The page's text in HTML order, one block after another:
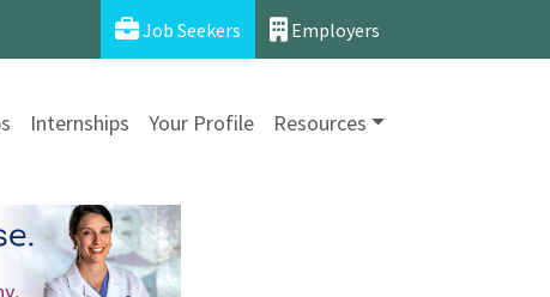
Job Seekers Employers
Internships Your Profile Resources